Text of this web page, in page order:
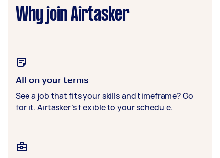
Why join Airtasker
All on your terms
See a job that fits your skills and timeframe? Go
for it. Airtasker’s flexible to your schedule.